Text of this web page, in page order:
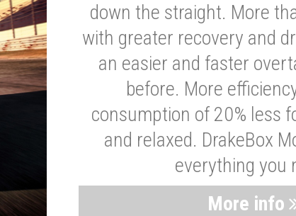
down the straight. More
with greater recovery and
an easier and faster
before. More
consumption of 20% less
and relaxed. DrakeBox
everything you
More info